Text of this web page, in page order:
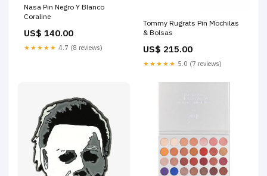
Nasa Pin Negro Y Blanco
Coraline
US$ 140.00
★★★★★ 4.7 (8 reviews)
Tommy Rugrats Pin Mochilas
& Bolsas
US$ 215.00
★★★★★ 5.0 (7 reviews)